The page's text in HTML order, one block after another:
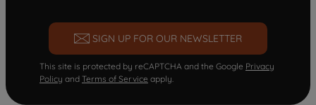
SIGN UP FOR OUR NEWSLETTER
This site is protected by reCAPTCHA and the Google Privacy
Policy and Terms of Service apply.